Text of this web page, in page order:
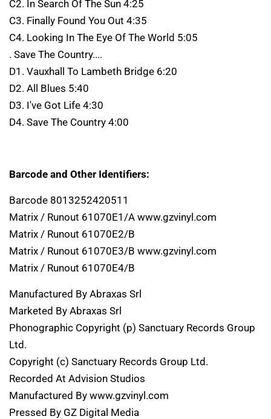
C2. In Search Of The Sun 4:25
C3. Finally Found You Out 4:35
C4. Looking In The Eye Of The World 5:05
. Save The Country....
D1. Vauxhall To Lambeth Bridge 6:20
D2. All Blues 5:40
D3. I've Got Life 4:30
D4. Save The Country 4:00
Barcode and Other Identifiers:
Barcode 8013252420511
Matrix / Runout 61070E1/A www.gzvinyl.com
Matrix / Runout 61070E2/B
Matrix / Runout 61070E3/B www.gzvinyl.com
Matrix / Runout 61070E4/B
Manufactured By Abraxas Srl
Marketed By Abraxas Srl
Phonographic Copyright (p) Sanctuary Records Group
Ltd.
Copyright (c) Sanctuary Records Group Ltd.
Recorded At Advision Studios
Manufactured By www.gzvinyl.com
Pressed By GZ Digital Media